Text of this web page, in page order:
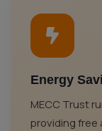
Energy
MECC Trust
providing free